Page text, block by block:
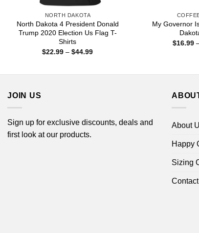
NORTH DAKOTA
North Dakota 4 President Donald
Trump 2020 Election Us Flag T-
Shirts
$22.99 – $44.99Price
My Governor
$16.99
JOIN US
Sign up for exclusive discounts, deals and
first look at our products.
About
Happy
Sizing